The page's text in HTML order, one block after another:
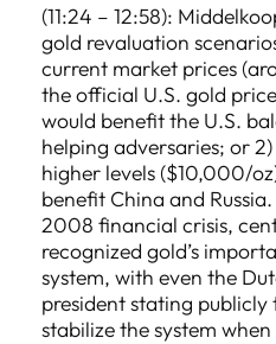
(11:24 – 12:58):
gold revaluation
current market prices
the official U.S. gold
would benefit the U.S.
helping adversaries; or
higher levels ($10,000/
benefit China and
2008 financial crisis,
recognized gold’s
system, with even the
president stating publicly
stabilize the system